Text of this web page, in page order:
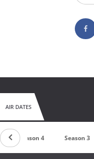
AIR DATES
Season 4 Season 3